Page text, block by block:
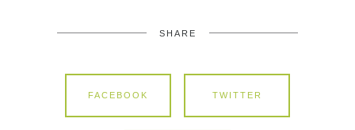
SHARE
FACEBOOK TWITTER